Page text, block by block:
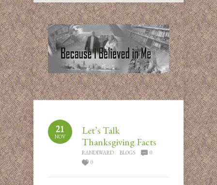
21
NOV
Let’s Talk
Thanksgiving Facts
RANDIWARD BLOGS
0
0